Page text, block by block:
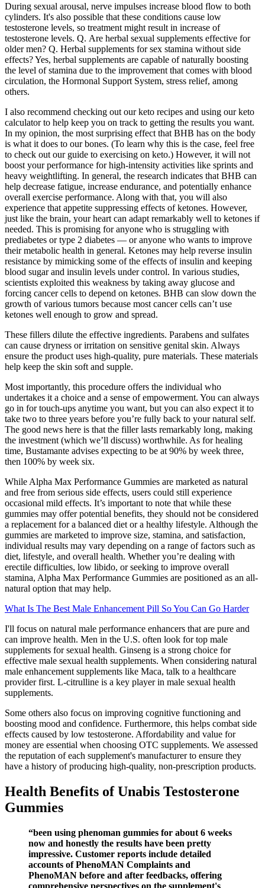
During sexual arousal, nerve impulses increase blood flow to both
cylinders. It's also possible that these conditions cause low
testosterone levels, so treatment might result in increase of
testosterone levels. Q. Are herbal sexual supplements effective for
older men? Q. Herbal supplements for sex stamina without side
effects? Yes, herbal supplements are capable of naturally boosting
the level of stamina due to the improvement that comes with blood
circulation, the Hormonal Support System, stress relief, among
others.
I also recommend checking out our keto recipes and using our keto
calculator to help keep you on track to getting the results you want.
In my opinion, the most surprising effect that BHB has on the body
is what it does to our bones. (To learn why this is the case, feel free
to check out our guide to exercising on keto.) However, it will not
boost your performance for high-intensity activities like sprints and
heavy weightlifting. In general, the research indicates that BHB can
help decrease fatigue, increase endurance, and potentially enhance
overall exercise performance. Along with that, you will also
experience that appetite suppressing effects of ketones. However,
just like the brain, your heart can adapt remarkably well to ketones if
needed. This is promising for anyone who is struggling with
prediabetes or type 2 diabetes — or anyone who wants to improve
their metabolic health in general. Ketones may help reverse insulin
resistance by mimicking some of the effects of insulin and keeping
blood sugar and insulin levels under control. In various studies,
scientists exploited this weakness by taking away glucose and
forcing cancer cells to depend on ketones. BHB can slow down the
growth of various tumors because most cancer cells can’t use
ketones well enough to grow and spread.
These fillers dilute the effective ingredients. Parabens and sulfates
can cause dryness or irritation on sensitive genital skin. Always
ensure the product uses high-quality, pure materials. These materials
help keep the skin soft and supple.
Most importantly, this procedure offers the individual who
undertakes it a choice and a sense of empowerment. You can always
go in for touch-ups anytime you want, but you can also expect it to
take two to three years before you’re fully back to your natural self.
The good news here is that the filler lasts remarkably long, making
the investment (which we’ll discuss) worthwhile. As for healing
time, Bustamante advises expecting to be at 90% by week three,
then 100% by week six.
While Alpha Max Performance Gummies are marketed as natural
and free from serious side effects, users could still experience
occasional mild effects. It’s important to note that while these
gummies may offer potential benefits, they should not be considered
a replacement for a balanced diet or a healthy lifestyle. Although the
gummies are marketed to improve size, stamina, and satisfaction,
individual results may vary depending on a range of factors such as
diet, lifestyle, and overall health. Whether you’re dealing with
erectile difficulties, low libido, or seeking to improve overall
stamina, Alpha Max Performance Gummies are positioned as an all-
natural option that may help.
What Is The Best Male Enhancement Pill So You Can Go Harder
I'll focus on natural male performance enhancers that are pure and
can improve health. Men in the U.S. often look for top male
supplements for sexual health. Ginseng is a strong choice for
effective male sexual health supplements. When considering natural
male enhancement supplements like Maca, talk to a healthcare
provider first. L-citrulline is a key player in male sexual health
supplements.
Some others also focus on improving cognitive functioning and
boosting mood and confidence. Furthermore, this helps combat side
effects caused by low testosterone. Affordability and value for
money are essential when choosing OTC supplements. We assessed
the reputation of each supplement's manufacturer to ensure they
have a history of producing high-quality, non-prescription products.
Health Benefits of Unabis Testosterone
Gummies
“been using phenoman gummies for about 6 weeks
now and honestly the results have been pretty
impressive. Customer reports include detailed
accounts of PhenoMAN Complaints and
PhenoMAN before and after feedbacks, offering
comprehensive perspectives on the supplement's